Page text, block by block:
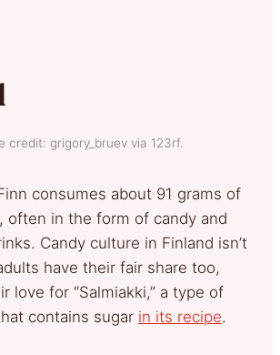
credit: grigory_bruev via 123rf.
consumes about 91 grams of
often in the form of candy and
Candy culture in Finland isn’t
have their fair share too,
love for “Salmiakki,” a type of
contains sugar in its recipe.